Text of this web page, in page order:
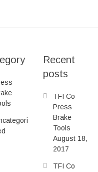
Recent
posts
TFI Co
Press
Brake
Tools
August 18,
2017
TFI Co